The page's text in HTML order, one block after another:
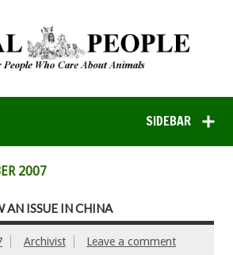
SIDEBAR
2007
AN ISSUE IN CHINA
Archivist Leave a comment